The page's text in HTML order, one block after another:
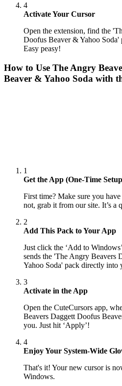
4
Activate Your Cursor
Open the extension, find the
Doofus Beaver & Yahoo Soda'
Easy peasy!
How to Use The Angry
Beaver & Yahoo Soda with
1
Get the App (One-Time
First time? Make sure you
not, grab it from our site. It’s a
2
Add This Pack to Your App
Just click the ‘Add to
sends the 'The Angry Beavers
Yahoo Soda' pack directly into
3
Activate in the App
Open the CuteCursors app,
Beavers Daggett Doofus
you. Just hit ‘Apply’!
4
Enjoy Your System-Wide
That's it! Your new cursor is
Windows.